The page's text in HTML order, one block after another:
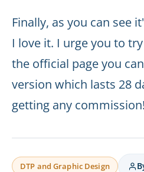
Finally, as you can see
I love it. I urge you to
the official page you
version which lasts 28
getting any commission!
DTP and Graphic Design